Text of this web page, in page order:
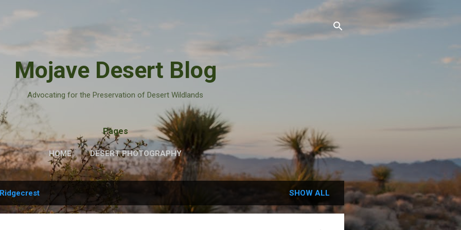
Mojave Desert Blog
Advocating for the Preservation of Desert Wildlands
Pages
HOME DESERT PHOTOGRAPHY
Ridgecrest SHOW ALL